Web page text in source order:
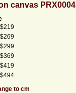
canvas PRX0004
to cm